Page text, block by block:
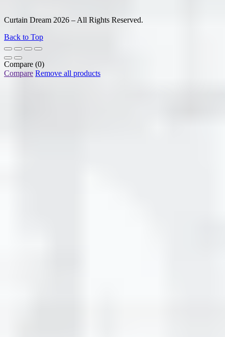
Curtain Dream 2026 – All Rights Reserved.
Back to Top
Compare (0)
Compare Remove all products